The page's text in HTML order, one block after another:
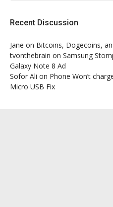
Recent Discussion
Jane on Bitcoins, Dogecoins,
tvonthebrain on Samsung
Galaxy Note 8 Ad
Sofor Ali on Phone Won’t
Micro USB Fix